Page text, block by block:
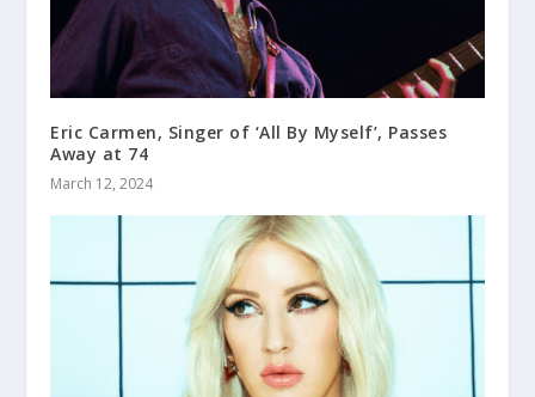
Eric Carmen, Singer of ‘All By Myself’, Passes
Away at 74
March 12, 2024